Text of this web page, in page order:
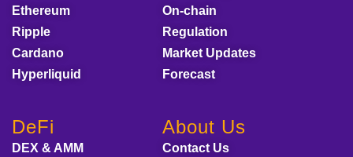
Ethereum
Ripple
Cardano
Hyperliquid
On-chain
Regulation
Market Updates
Forecast
DeFi
DEX & AMM
About Us
Contact Us